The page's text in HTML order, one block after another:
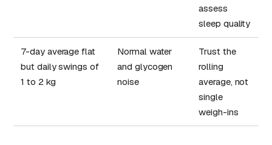
assess
sleep quality
7-day average flat
but daily swings of
1 to 2 kg
Normal water
and glycogen
noise
Trust the
rolling
average, not
single
weigh-ins